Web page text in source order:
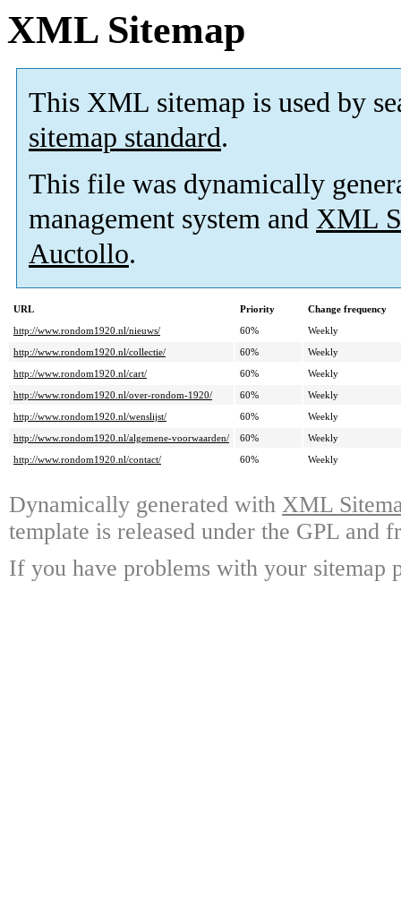
XML Sitemap
This XML sitemap is used by
sitemap standard.
This file was dynamically
management system and XML
Auctollo.
URL Priority
Change frequency
http://www.rondom1920.nl/nieuws/
60%
Weekly
http://www.rondom1920.nl/collectie/
60%
Weekly
http://www.rondom1920.nl/cart/
60%
Weekly
http://www.rondom1920.nl/over-rondom-1920/
60%
Weekly
http://www.rondom1920.nl/wenslijst/
60%
Weekly
http://www.rondom1920.nl/algemene-voorwaarden/
60%
Weekly
http://www.rondom1920.nl/contact/
60% Weekly
Dynamically generated with XML
template is released under the GPL and
If you have problems with your sitemap